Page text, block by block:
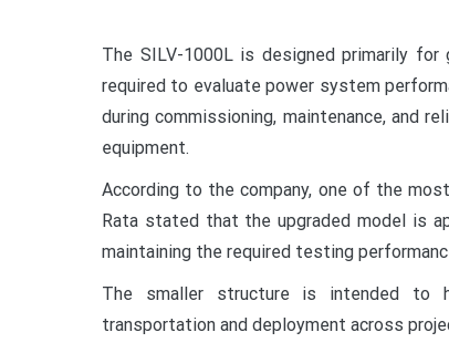
The SILV-1000L is designed primarily
required to evaluate power system
during commissioning, maintenance, and
equipment.
According to the company, one of the
Rata stated that the upgraded model is
maintaining the required testing
The smaller structure is intended to
transportation and deployment across